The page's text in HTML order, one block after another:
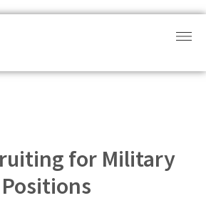
for Military
Positions